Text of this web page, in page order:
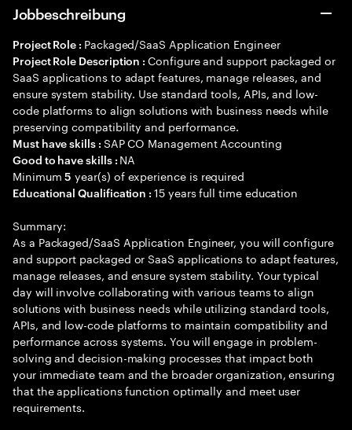
Jobbeschreibung
Project Role : Packaged/SaaS Application Engineer
Project Role Description :Configure and support packaged or
SaaS applications to adapt features, manage releases, and
ensure system stability. Use standard tools, APIs, and low-
code platforms to align solutions with business needs while
preserving compatibility and performance.
Must have skills : SAP CO Management Accounting
Good to have skills : NA
Minimum5 year(s) of experience is required
Educational Qualification :15 years full time education
Summary:
As a Packaged/SaaS Application Engineer, you will configure
and support packaged or SaaS applications to adapt features,
manage releases, and ensure system stability. Your typical
day will involve collaborating with various teams to align
solutions with business needs while utilizing standard tools,
APIs, and low-code platforms to maintain compatibility and
performance across systems. You will engage in problem-
solving and decision-making processes that impact both
your immediate team and the broader organization, ensuring
that the applications function optimally and meet user
requirements.